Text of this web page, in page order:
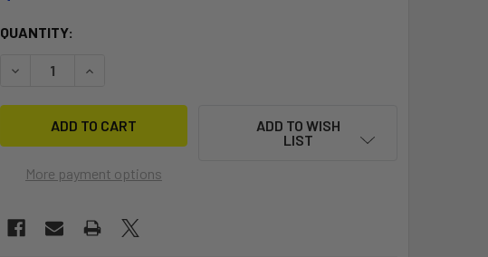
CURRENT
QUANTITY:
DECREASE QUANTITY OF TIRE AND RIM ASSEMBLY FOR CAT TRAX
INCREASE QUANTITY OF TIRE AND RIM ASSEMBLY FOR CAT
More payment options
ADD TO WISH
LIST